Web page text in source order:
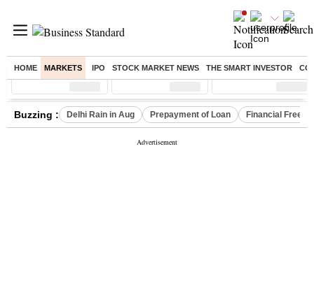
HOME MARKETS IPO STOCK MARKET NEWS THE SMART INVESTOR
Sensex ( %) Nifty ( %) Nifty Midcap ( %)
Buzzing : Delhi Rain in Aug Prepayment of Loan Financial